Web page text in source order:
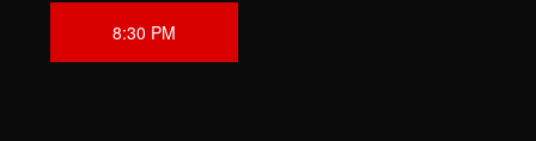
8:30 PM